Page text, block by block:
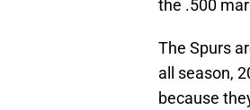
the .500
The Spurs
all season,
because